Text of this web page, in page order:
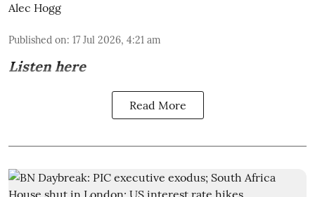
Alec Hogg
Published on: 17 Jul 2026, 4:21 am
Listen here
Read More